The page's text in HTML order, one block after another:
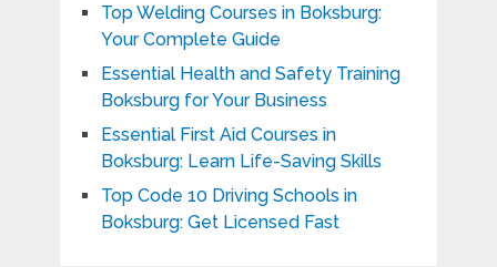
Top Welding Courses in Boksburg:
Your Complete Guide
Essential Health and Safety Training
Boksburg for Your Business
Essential First Aid Courses in
Boksburg: Learn Life-Saving Skills
Top Code 10 Driving Schools in
Boksburg: Get Licensed Fast